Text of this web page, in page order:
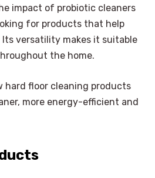
impact of probiotic cleaners
for products that help
versatility makes it suitable
the home.
hard floor cleaning products
more energy-efficient and